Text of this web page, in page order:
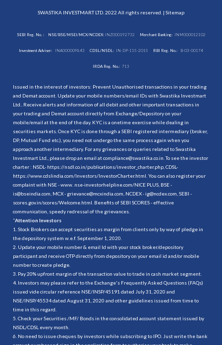
SWASTIKA INVESTMART LTD. 2022 All rights reserved. | Sitemap
SEBI Reg. No. : NSE/BSE/MSEI/MCX/NCDEX:INZ000192732 Merchant Banking: INM000012102
Investment Adviser: INA000009843 CDSL/NSDL: IN-DP-115-2015 RBI Reg. No.: B-03-00174
IRDA Reg. No.: 713
Issued in the interest of investors: Prevent Unauthorised transactions in your trading
and Demat account. Update your mobile numbers/email IDs with Swastika Investmart
Ltd.. Receive alerts and information of all debit and other important transactions in
your trading and Demat account directly from Exchange/Depository on your
mobile/email at the end of the day. KYC is a onetime exercise while dealing in
securities markets. Once KYC is done through a SEBI registered intermediary (broker,
DP, Mutual Fund etc.), you need not undergo the same process again when you
approach another intermediary. For any grievances or queries related to Swastika
Investmart Ltd., please drop an email at compliance@swastika.co.in. To see the investor
charter : NSDL- https://nsdl.co.in/publications/investor_charter.php , CDSL-
https://www.cdslindia.com/Investors/InvestorCharter.html . You can also register your
complaint with NSE - www. nse-investorhelpline.com/NICE PLUS, BSE -
is@bseindia.com, MCX - grievance@mcxindia.com, NCDEX - ig@ncdex.com, SEBI -
scores.gov.in/scores/Welcome.html. Benefits of SEBI SCORES - effective
communication, speedy redressal of the grievances.
“Attention Investors
1. Stock Brokers can accept securities as margin from clients only by way of pledge in
the depository system w.e.f. September 1, 2020.
2. Update your mobile number & email Id with your stock broker/depository
participant and receive OTP directly from depository on your email id and/or mobile
number to create pledge.
3. Pay 20% upfront margin of the transaction value to trade in cash market segment.
4. Investors may please refer to the Exchange's Frequently Asked Questions (FAQs)
issued vide circular reference NSE/INSP/45191 dated July 31, 2020 and
NSE/INSP/45534 dated August 31, 2020 and other guidelines issued from time to
time in this regard.
5. Check your Securities /MF/ Bonds in the consolidated account statement issued by
NSDL/CDSL every month.
6. No need to issue cheques by investors while subscribing to IPO. Just write the bank